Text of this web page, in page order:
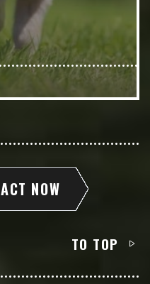
ACT NOW
TO TOP